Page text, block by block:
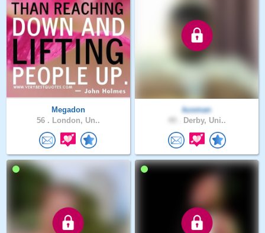
Megadon
56 . London, Un..
kusman
Derby, Uni..